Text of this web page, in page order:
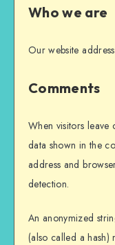
Who we are
Our website
Comments
When visitors leave
data shown in the
address and
detection.
An anonymized
(also called a